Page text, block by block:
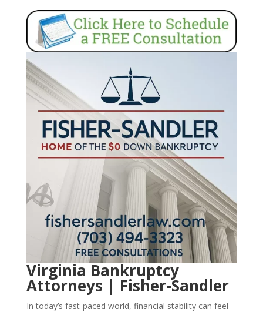
Virginia Bankruptcy
Attorneys | Fisher-Sandler
In today’s fast-paced world, financial stability can feel